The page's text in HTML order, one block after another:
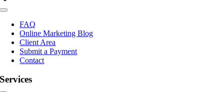
Toggle
Navigation
FAQ
Online Marketing Blog
Client Area
Submit a Payment
Contact
Services